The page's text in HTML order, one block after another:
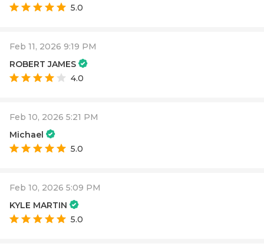
5.0
Feb 11, 2026 9:19 PM
ROBERT JAMES
4.0
Feb 10, 2026 5:21 PM
Michael
5.0
Feb 10, 2026 5:09 PM
KYLE MARTIN
5.0